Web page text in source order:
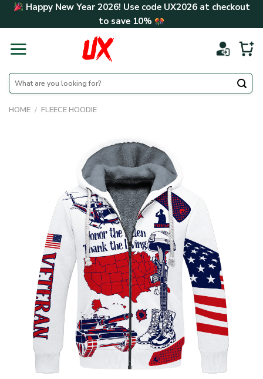
Skip Happy New Year 2026! Use code UX2026at checkout
to save 10%
Search
for:
HOME / FLEECE HOODIE